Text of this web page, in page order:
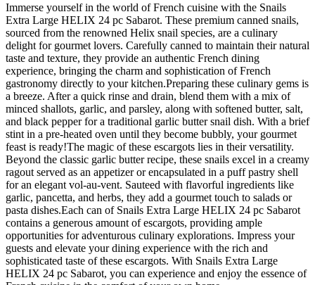
Immerse yourself in the world of French cuisine with the Snails
Extra Large HELIX 24 pc Sabarot. These premium canned snails,
sourced from the renowned Helix snail species, are a culinary
delight for gourmet lovers. Carefully canned to maintain their natural
taste and texture, they provide an authentic French dining
experience, bringing the charm and sophistication of French
gastronomy directly to your kitchen.Preparing these culinary gems is
a breeze. After a quick rinse and drain, blend them with a mix of
minced shallots, garlic, and parsley, along with softened butter, salt,
and black pepper for a traditional garlic butter snail dish. With a brief
stint in a pre-heated oven until they become bubbly, your gourmet
feast is ready!The magic of these escargots lies in their versatility.
Beyond the classic garlic butter recipe, these snails excel in a creamy
ragout served as an appetizer or encapsulated in a puff pastry shell
for an elegant vol-au-vent. Sauteed with flavorful ingredients like
garlic, pancetta, and herbs, they add a gourmet touch to salads or
pasta dishes.Each can of Snails Extra Large HELIX 24 pc Sabarot
contains a generous amount of escargots, providing ample
opportunities for adventurous culinary explorations. Impress your
guests and elevate your dining experience with the rich and
sophisticated taste of these escargots. With Snails Extra Large
HELIX 24 pc Sabarot, you can experience and enjoy the essence of